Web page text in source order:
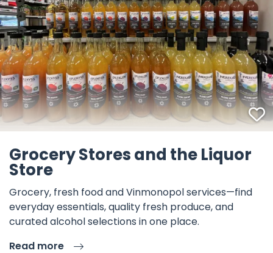
Grocery Stores and the Liquor
Store
Grocery, fresh food and Vinmonopol services—find
everyday essentials, quality fresh produce, and
curated alcohol selections in one place.
Read more